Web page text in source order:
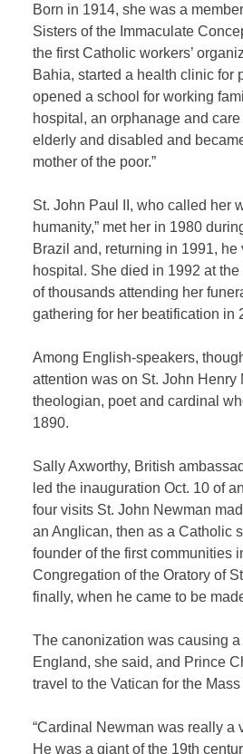
Born in 1914, she was a
Sisters of the Immaculate
the first Catholic workers’
Bahia, started a health clinic for
opened a school for working
hospital, an orphanage and
elderly and disabled and
mother of the poor.”
St. John Paul II, who called her
humanity,” met her in 1980
Brazil and, returning in 1991, he
hospital. She died in 1992 at
of thousands attending her
gathering for her beatification in
Among English-speakers,
attention was on St. John Henry
theologian, poet and cardinal
1890.
Sally Axworthy, British
led the inauguration Oct. 10 of
four visits St. John Newman
an Anglican, then as a Catholic
founder of the first communities
Congregation of the Oratory of
finally, when he came to be
The canonization was causing
England, she said, and Prince
travel to the Vatican for the Mass
“Cardinal Newman was really a
He was a giant of the 19th